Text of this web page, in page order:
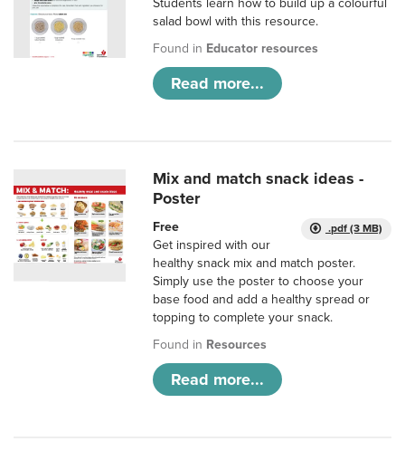
Students learn how to build up a colourful
salad bowl with this resource.
Found in Educator resources
Read more...
Mix and match snack ideas -
Poster
.pdf (3 MB)
Free
Get inspired with our
healthy snack mix and match poster.
Simply use the poster to choose your
base food and add a healthy spread or
topping to complete your snack.
Found in Resources
Read more...